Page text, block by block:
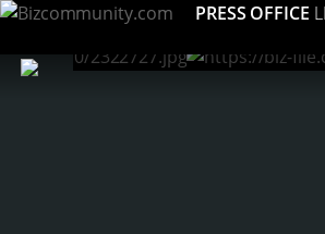
PRESS OFFICE